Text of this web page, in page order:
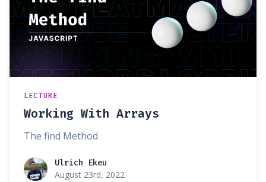
LECTURE
Working With Arrays
The find Method
Ulrich EkeuUlrich Ekeu
August 23rd, 2022